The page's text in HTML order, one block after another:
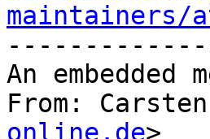
maintainers/
An embedded
From:
online.de>